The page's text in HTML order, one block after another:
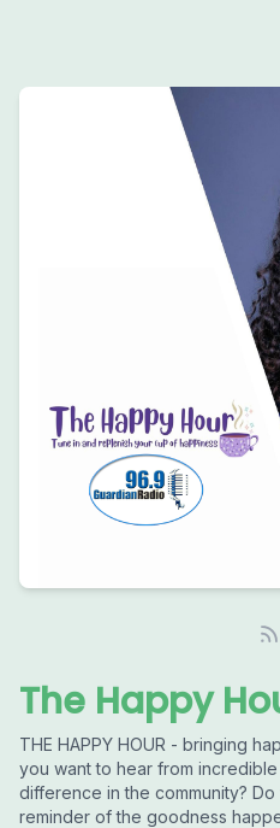
The Happy
THE HAPPY HOUR - bringing
you want to hear from
difference in the community?
reminder of the goodness